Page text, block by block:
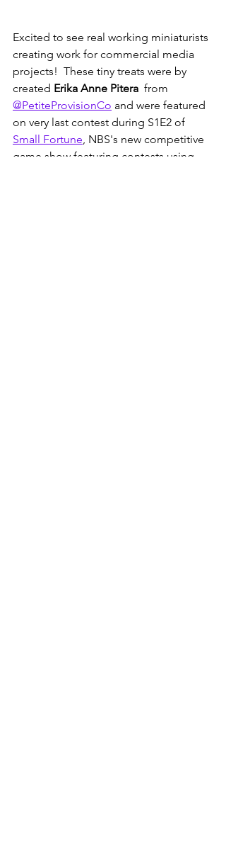
Excited to see real working miniaturists
creating work for commercial media
projects!  These tiny treats were by
created Erika Anne Pitera
  from
@PetiteProvisionCo and were featured
on very last contest during S1E2 of
Small Fortune, NBS's new competitive
game show featuring contests using